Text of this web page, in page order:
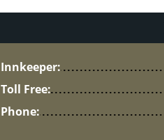
Innkeeper:
Toll Free:
Phone: